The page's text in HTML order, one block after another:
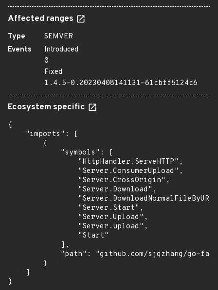
Affected ranges
Type
SEMVER
Events
Introduced
0
Fixed
1.4.5-0.20230408141131-61cbff5124c6
Ecosystem specific
{
    "imports": [
        {
            "symbols": [
                "HttpHandler.ServeHTTP",
                "Server.ConsumerUpload",
                "Server.CrossOrigin",
                "Server.Download",
                "Server.Start",
                "Server.Upload",
                "Server.upload",
                "Start"
            ],
"path": "github.com/sjqzhang/go-
        }
    ]
}